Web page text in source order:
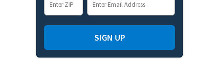
SIGN UP